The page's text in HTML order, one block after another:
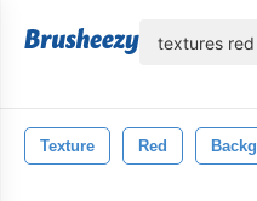
Texture Red